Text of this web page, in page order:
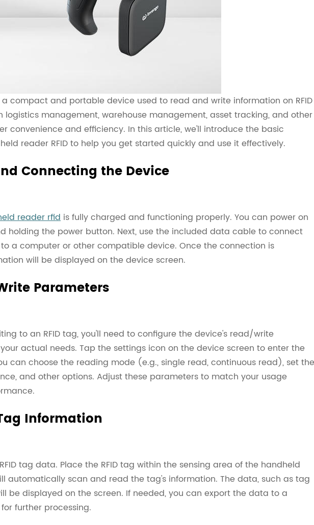
a compact and portable device used to read and write information on RFID
logistics management, warehouse management, asset tracking, and other
convenience and efficiency. In this article, we'll introduce the basic
reader RFID to help you get started quickly and use it effectively.
Connecting the Device
reader rfid is fully charged and functioning properly. You can power on
holding the power button. Next, use the included data cable to connect
a computer or other compatible device. Once the connection is
will be displayed on the device screen.
Parameters
to an RFID tag, you'll need to configure the device's read/write
actual needs. Tap the settings icon on the device screen to enter the
can choose the reading mode (e.g., single read, continuous read), set the
and other options. Adjust these parameters to match your usage
Information
RFID tag data. Place the RFID tag within the sensing area of the handheld
automatically scan and read the tag's information. The data, such as tag
be displayed on the screen. If needed, you can export the data to a
further processing.